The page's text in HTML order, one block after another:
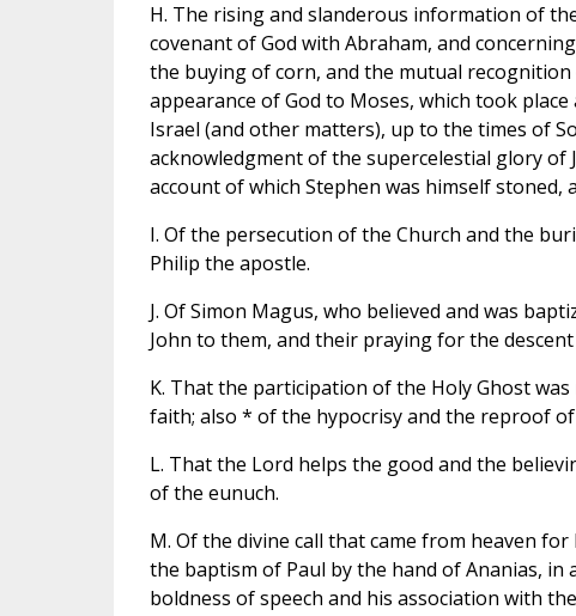
H. The rising and slanderous information of
covenant of God with Abraham, and
the buying of corn, and the mutual
appearance of God to Moses, which took
Israel (and other matters), up to the times of
acknowledgment of the supercelestial glory of
account of which Stephen was himself stoned,
I. Of the persecution of the Church and the
Philip the apostle.
J. Of Simon Magus, who believed and was
John to them, and their praying for the
K. That the participation of the Holy Ghost
faith; also * of the hypocrisy and the reproof of
L. That the Lord helps the good and the
of the eunuch.
M. Of the divine call that came from heaven
the baptism of Paul by the hand of Ananias,
boldness of speech and his association with